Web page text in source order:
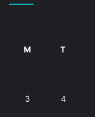
M T
3 4